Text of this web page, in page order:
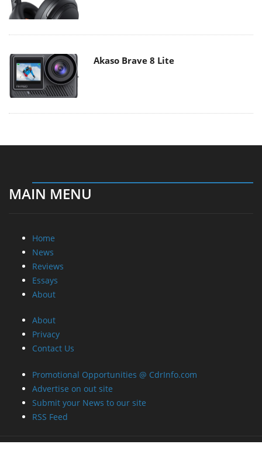
Akaso Brave 8 Lite
MAIN MENU
Home
News
Reviews
Essays
About
About
Privacy
Contact Us
Promotional Opportunities @ CdrInfo.com
Advertise on out site
Submit your News to our site
RSS Feed